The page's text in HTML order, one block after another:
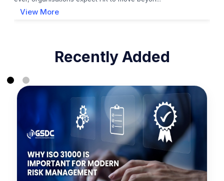
View More
Recently Added